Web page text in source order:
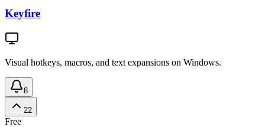
Keyfire
Visual hotkeys, macros, and text expansions on Windows.
8
22
Free